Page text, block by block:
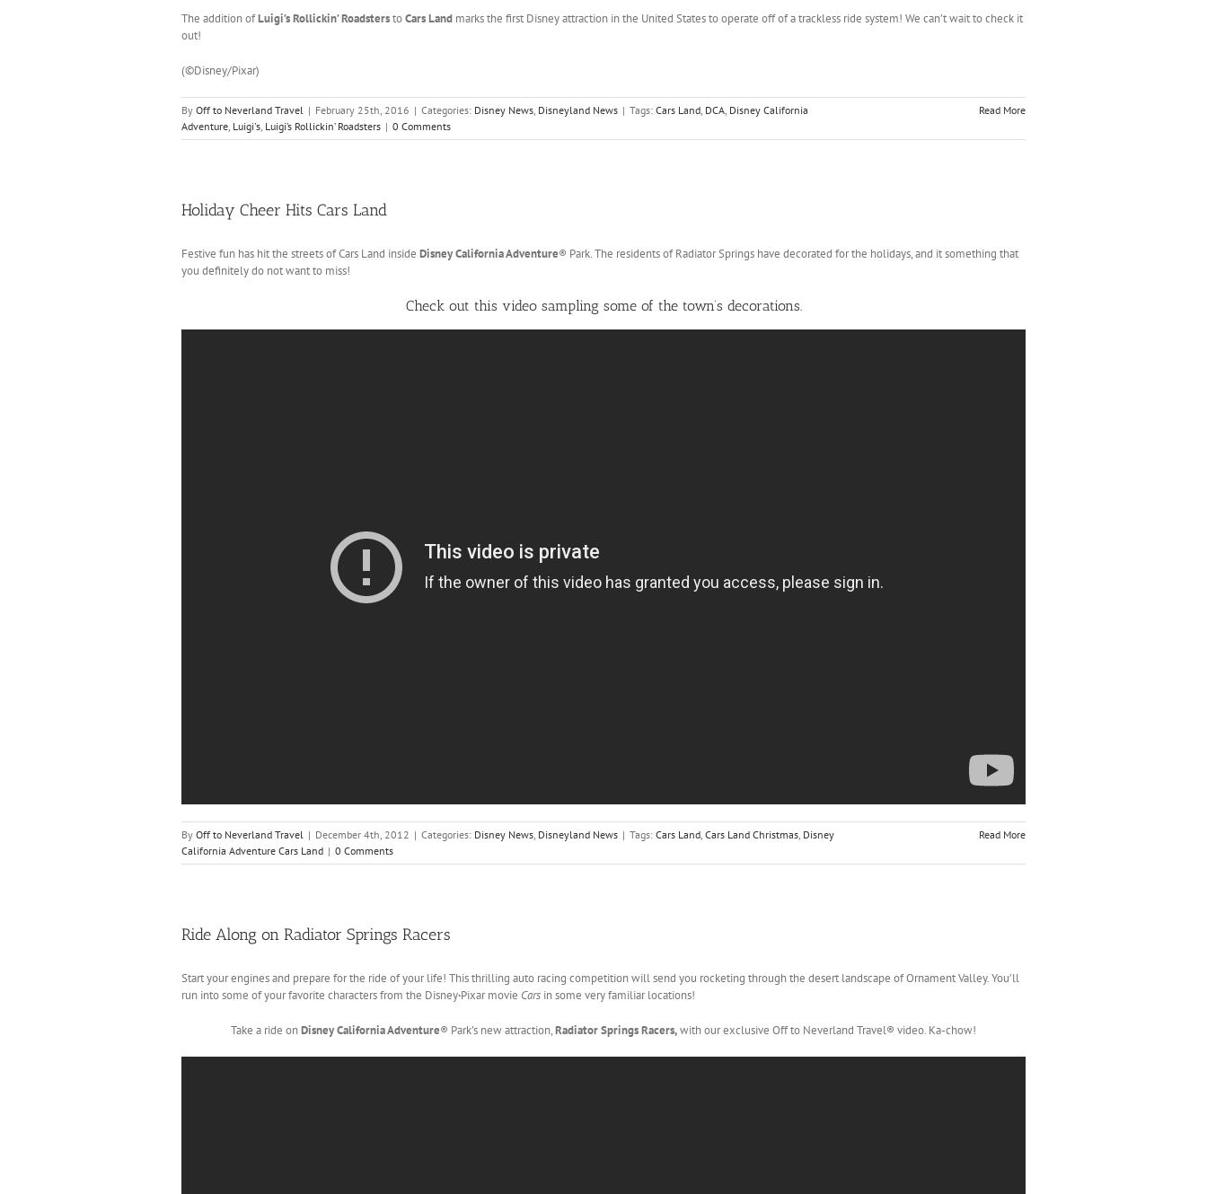
The addition ofLuigi’s Rollickin’ RoadsterstoCars Land marks the first Disney attraction in the United States to operate off of a trackless ride system! We can’t wait to check it
out!
(©Disney/Pixar)
By Off to Neverland Travel | February 25th, 2016 | Categories: Disney News Disneyland News | Tags: Cars Land DCA Disney California
Adventure Luigi's Luigi’s Rollickin’ Roadsters | 0 Comments
Read More
Holiday Cheer Hits Cars Land
Festive fun has hit the streets of Cars Land inside Disney California Adventure® Park. The residents of Radiator Springs have decorated for the holidays, and it something that
you definitely do not want to miss!
Check out this video sampling some of the town’s decorations.
By Off to Neverland Travel | December 4th, 2012 | Categories: Disney News, Disneyland News | Tags: Cars Land, Cars Land Christmas, Disney
California Adventure Cars Land | 0 Comments
Read More
Ride Along on Radiator Springs Racers
Start your engines and prepare for the ride of your life! This thrilling auto racing competition will send you rocketing through the desert landscape of Ornament Valley. You’ll
run into some of your favorite characters from the Disney·Pixar movie Cars in some very familiar locations!
Take a ride onDisney California Adventure® Park’s new attraction,Radiator Springs Racers,with our exclusive Off to Neverland Travel® video. Ka-chow!